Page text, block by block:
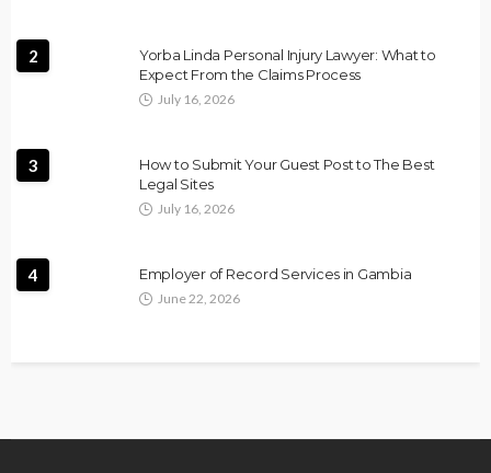
2
Yorba Linda Personal Injury Lawyer: What to
Expect From the Claims Process
July 16, 2026
3
How to Submit Your Guest Post to The Best
Legal Sites
July 16, 2026
4 Employer of Record Services in Gambia
June 22, 2026